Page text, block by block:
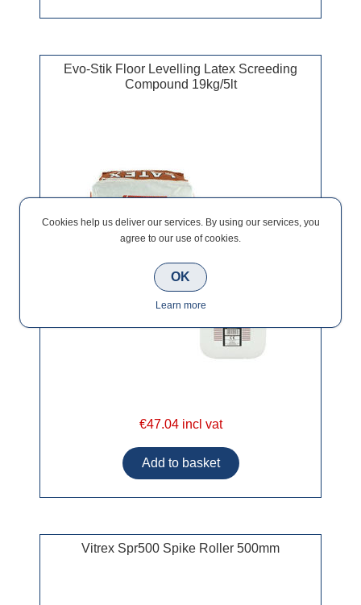
Evo-Stik Floor Levelling Latex Screeding
Compound 19kg/5lt
€47.04 incl vat
Vitrex Spr500 Spike Roller 500mm
Cookies help us deliver our services. By using our services, you
agree to our use of cookies.
OK
Learn more